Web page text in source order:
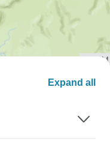
Expand all